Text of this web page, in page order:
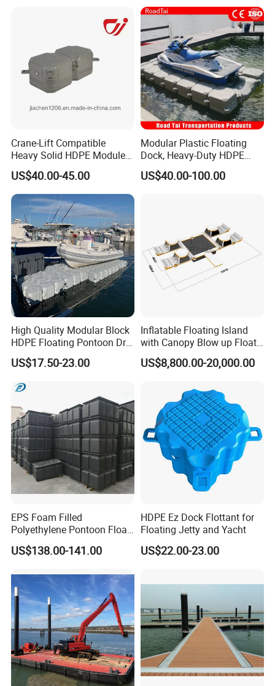
Crane-Lift Compatible
Heavy Solid HDPE Modules
Made for Large-Scale
Waterfront Construction
Engineering Works Floating
Dock
US$40.00-45.00
Modular Plastic Floating
Dock, Heavy-Duty HDPE
Pontoon Cubes for Boat and
Jet Ski Platforms
US$40.00-100.00
High Quality Modular Block
HDPE Floating Pontoon Dry
Dock
US$17.50-23.00
Inflatable Floating Island
with Canopy Blow up Float
for Lake
US$8,800.00-20,000.00
EPS Foam Filled
Polyethylene Pontoon Float
Drum Buoyancy Tank for
Marina Dock
US$138.00-141.00
HDPE Ez Dock Flottant for
Floating Jetty and Yacht
US$22.00-23.00